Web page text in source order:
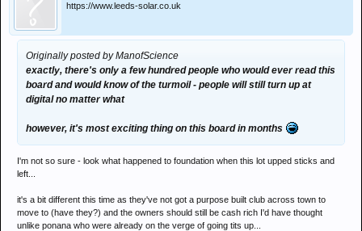
https://www.leeds-solar.co.uk
Originally posted by ManofScience
exactly, there's only a few hundred people who would ever read this
board and would know of the turmoil - people will still turn up at
digital no matter what
however, it's most exciting thing on this board in months
I'm not so sure - look what happened to foundation when this lot upped sticks and
left...
it's a bit different this time as they've not got a purpose built club across town to
move to (have they?) and the owners should still be cash rich I'd have thought
unlike ponana who were already on the verge of going tits up...